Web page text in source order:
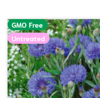
GMO Free
Untreated